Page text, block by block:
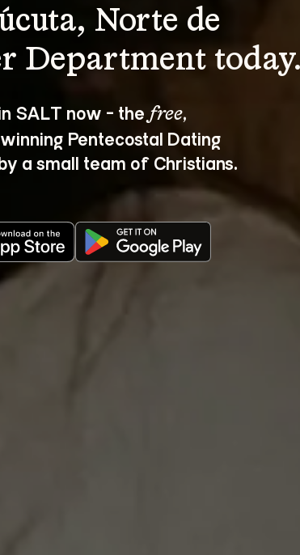
Norte de
SALT now - the free,
Pentecostal Dating
a small team of Christians.